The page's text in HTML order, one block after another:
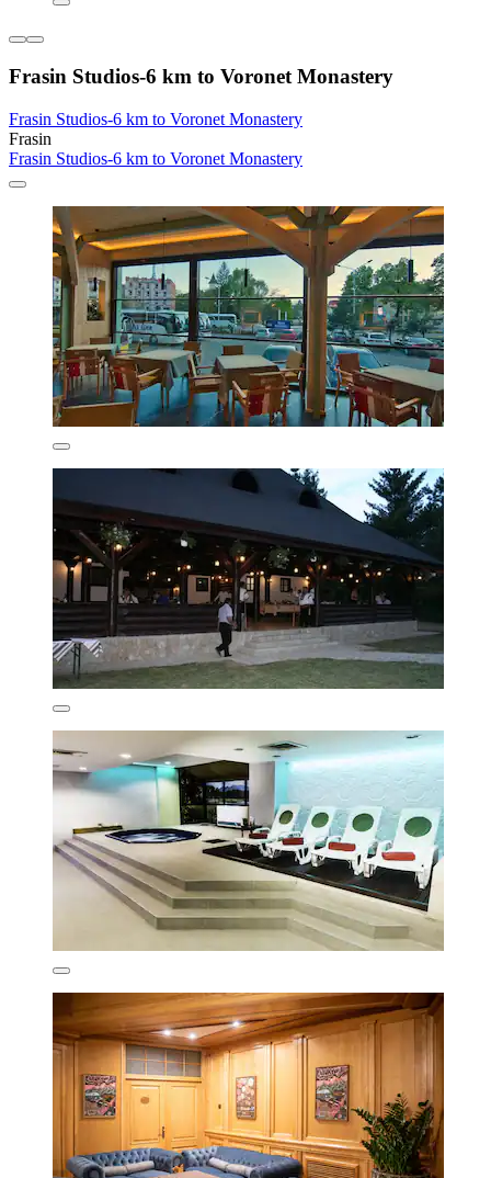
Frasin Studios-6 km to Voronet Monastery
Frasin Studios-6 km to Voronet Monastery
Frasin
Frasin Studios-6 km to Voronet Monastery